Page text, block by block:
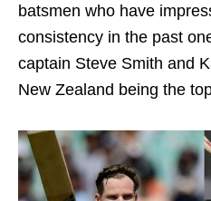
batsmen who have
consistency in the past
captain Steve Smith and
New Zealand being the